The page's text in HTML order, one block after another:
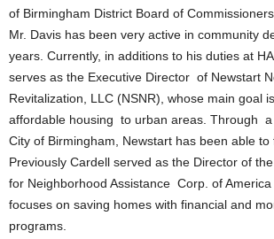
of Birmingham District Board of Commissioners.
Mr. Davis has been very active in community
years. Currently, in additions to his duties at
serves as the Executive Director of Newstart
Revitalization, LLC (NSNR), whose main goal
affordable housing to urban areas. Through
City of Birmingham, Newstart has been able to
Previously Cardell served as the Director of
for Neighborhood Assistance Corp. of America
focuses on saving homes with financial and
programs.